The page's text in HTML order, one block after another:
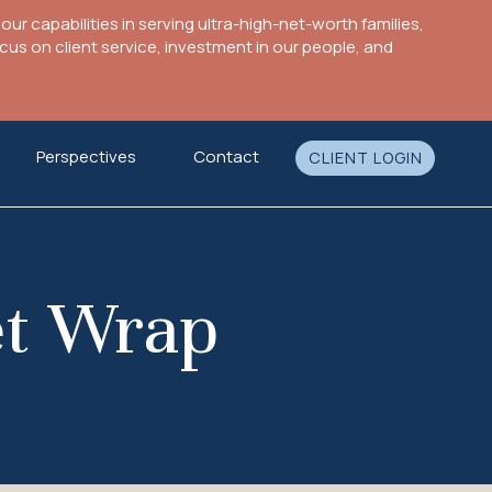
capabilities in serving ultra-high-net-worth families,
on client service, investment in our people, and
Perspectives Contact CLIENT LOGIN
Wrap